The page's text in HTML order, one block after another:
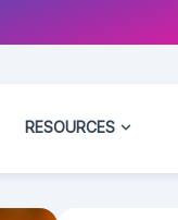
RESOURCES